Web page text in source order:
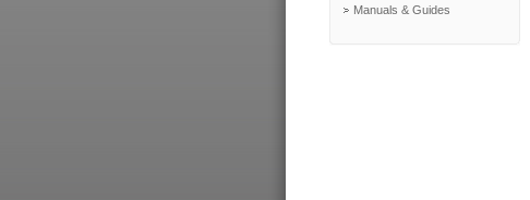
Manuals & Guides